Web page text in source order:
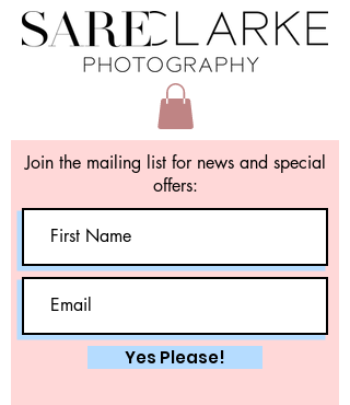
Join the mailing list for news and special
offers:
Yes Please!